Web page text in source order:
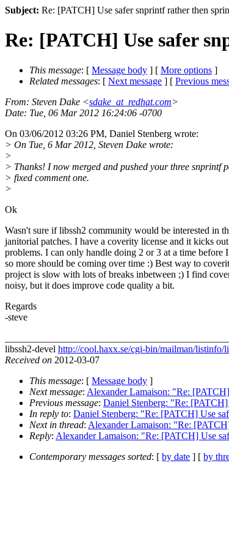
Subject: Re: [PATCH] Use safer snprintf rather then
Re: [PATCH] Use safer
This message: [ Message body ] [ More options ]
Related messages: [ Next message ] [ Previous
From: Steven Dake <sdake_at_redhat.com>
Date: Tue, 06 Mar 2012 16:24:06 -0700
On 03/06/2012 03:26 PM, Daniel Stenberg wrote:
> On Tue, 6 Mar 2012, Steven Dake wrote:
>
> Thanks! I now merged and pushed your three snprintf
> fixed comment one.
>
Ok
Wasn't sure if libssh2 community would be interested in
janitorial patches. I have a coverity license and it kicks
problems. I can only handle doing 2 or 3 at a time before
so more should be coming over time :) Best way to
project is slow with lots of breaks inbetween ;) I find
noisy, but it does improve code quality a bit.
Regards
-steve
libssh2-devel http://cool.haxx.se/cgi-bin/mailman/listinfo/
Received on 2012-03-07
This message: [ Message body ]
Next message: Alexander Lamaison: "Re:
Previous message: Daniel Stenberg: "Re:
In reply to: Daniel Stenberg: "Re: [PATCH] Use
Next in thread: Alexander Lamaison: "Re:
Reply: Alexander Lamaison: "Re: [PATCH] Use
Contemporary messages sorted: [ by date ] [ by